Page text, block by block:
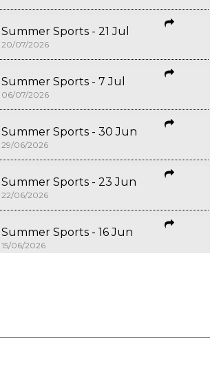
Summer Sports - 21 Jul
20/07/2026
Summer Sports - 7 Jul
06/07/2026
Summer Sports - 30 Jun
29/06/2026
Summer Sports - 23 Jun
22/06/2026
Summer Sports - 16 Jun
15/06/2026
Start typing and press Enter to search